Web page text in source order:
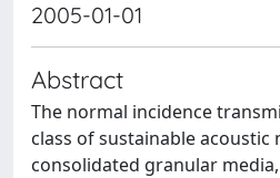
2005-01-01
Abstract
The normal incidence
class of sustainable acoustic
consolidated granular